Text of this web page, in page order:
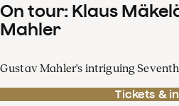
On tour: Klaus
Mahler
Gustav Mahler's intriguing
Tickets &